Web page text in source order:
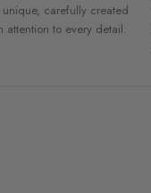
carefully created
attention to every detail.